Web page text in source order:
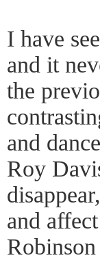
I have
and it
the
and
Roy
and